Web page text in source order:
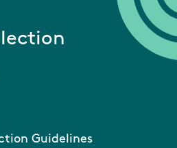
Guidelines